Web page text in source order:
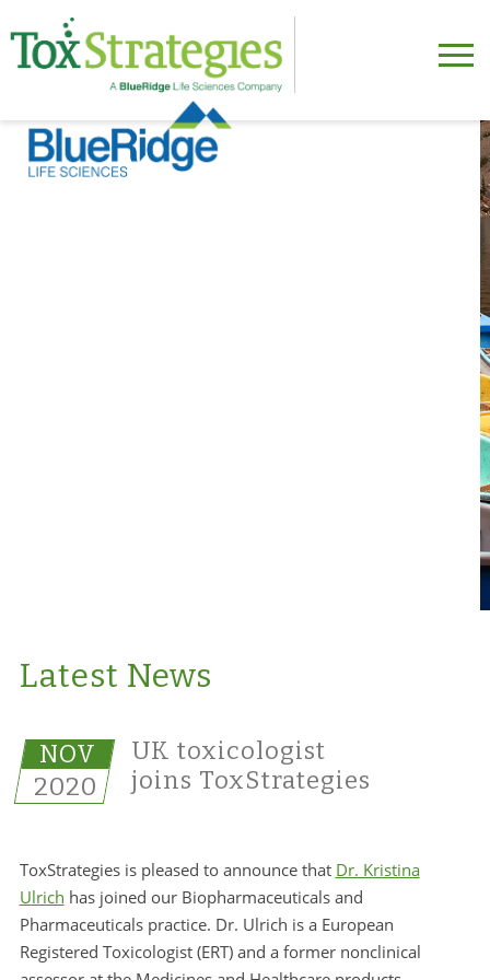
Latest News
NOV
2020
UK toxicologist
joins ToxStrategies
ToxStrategies is pleased to announce that Dr. Kristina
Ulrich has joined our Biopharmaceuticals and
Pharmaceuticals practice. Dr. Ulrich is a European
Registered Toxicologist (ERT) and a former nonclinical